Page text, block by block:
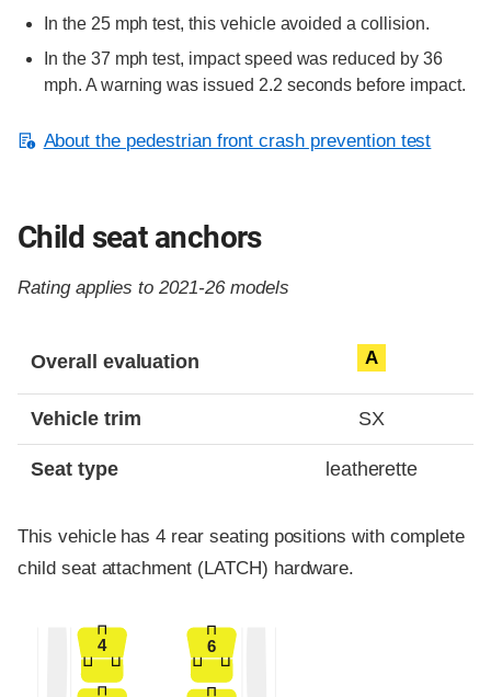
In the 25 mph test, this vehicle avoided a collision.
In the 37 mph test, impact speed was reduced by 36
mph. A warning was issued 2.2 seconds before impact.
About the pedestrian front crash prevention test
Child seat anchors
Rating applies to 2021-26 models
Overall evaluation A
Vehicle trim SX
Seat type leatherette
This vehicle has 4 rear seating positions with complete
child seat attachment (LATCH) hardware.
6
4